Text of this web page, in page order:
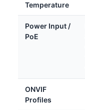
Temperature
Power Input /
PoE
ONVIF
Profiles